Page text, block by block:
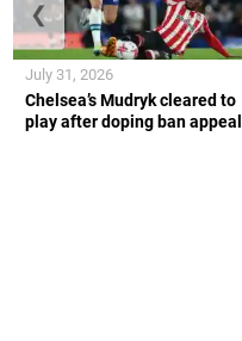
Chelsea’s Mudryk cleared to
play after doping ban appeal
July 31, 2026
❮